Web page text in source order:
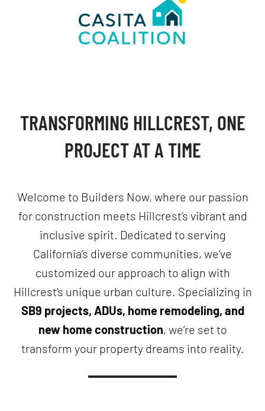
TRANSFORMING HILLCREST, ONE
PROJECT AT A TIME
Welcome to Builders Now, where our passion
for construction meets Hillcrest’s vibrant and
inclusive spirit. Dedicated to serving
California’s diverse communities, we’ve
customized our approach to align with
Hillcrest’s unique urban culture. Specializing in
SB9 projects, ADUs, home remodeling, and
new home construction, we’re set to
transform your property dreams into reality.